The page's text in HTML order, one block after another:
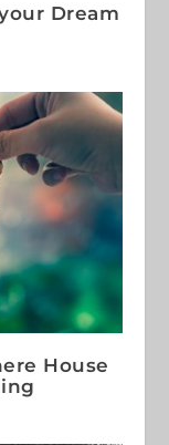
Dream
House